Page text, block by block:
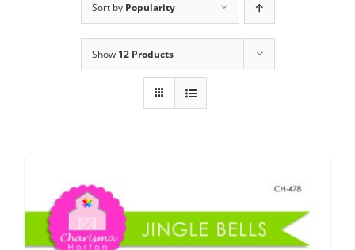
Publications
Tutorials
Sort by Popularity
Show 12 Products